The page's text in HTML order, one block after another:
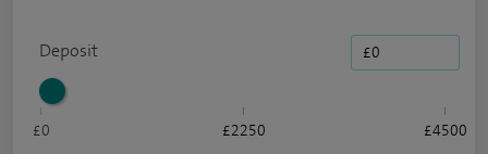
Deposit
£0 £2250 £4500